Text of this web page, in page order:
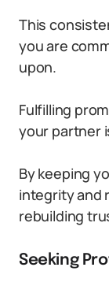
This
you are
upon.
Fulfilling
your partner
By keeping
integrity and
rebuilding
Seeking